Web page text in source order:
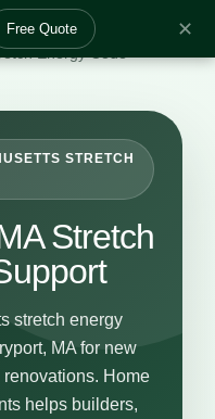
Free Quote ✕
Energy Code
STRETCH
Stretch
stretch energy
MA for new
Home
helps builders,